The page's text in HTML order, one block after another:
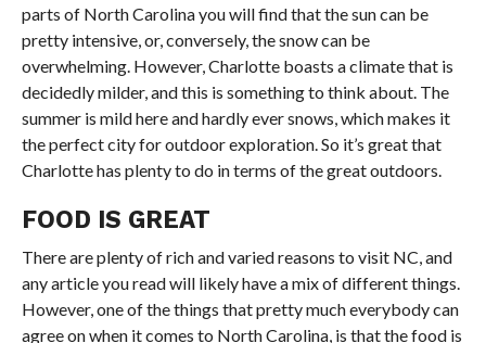
parts of North Carolina you will find that the sun can be
pretty intensive, or, conversely, the snow can be
overwhelming. However, Charlotte boasts a climate that is
decidedly milder, and this is something to think about. The
summer is mild here and hardly ever snows, which makes it
the perfect city for outdoor exploration. So it’s great that
Charlotte has plenty to do in terms of the great outdoors.
FOOD IS GREAT
There are plenty of rich and varied reasons to visit NC, and
any article you read will likely have a mix of different things.
However, one of the things that pretty much everybody can
agree on when it comes to North Carolina, is that the food is